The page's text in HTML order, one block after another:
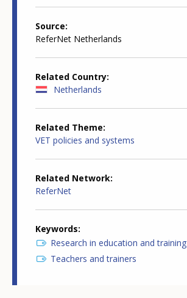
Source
ReferNet Netherlands
Related Country
Netherlands
Related Theme
VET policies and systems
Related Network
ReferNet
Keywords
Research in education and training
Teachers and trainers